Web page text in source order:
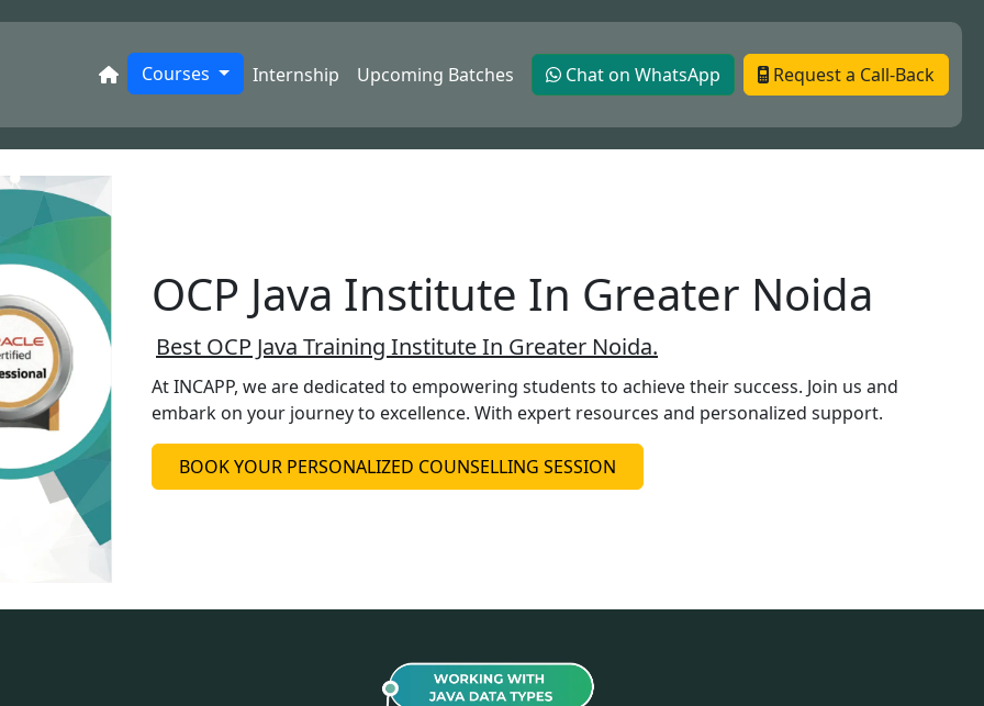
Courses Internship Upcoming Batches Chat on WhatsApp Request a Call-Back
OCP Java Institute In Greater Noida
Best OCP Java Training Institute In Greater Noida.
At INCAPP, we are dedicated to empowering students to achieve their success. Join us and
embark on your journey to excellence. With expert resources and personalized support.
BOOK YOUR PERSONALIZED COUNSELLING SESSION